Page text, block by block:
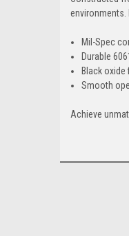
environments.
Mil-Spec
Durable
Black
Smooth
Achieve